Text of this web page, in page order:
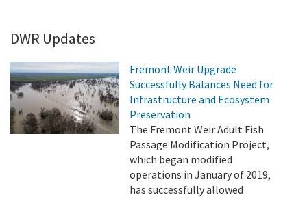
DWR Updates
Fremont Weir Upgrade
Successfully Balances Need for
Infrastructure and Ecosystem
Preservation
The Fremont Weir Adult Fish
Passage Modification Project,
which began modified
operations in January of 2019,
has successfully allowed